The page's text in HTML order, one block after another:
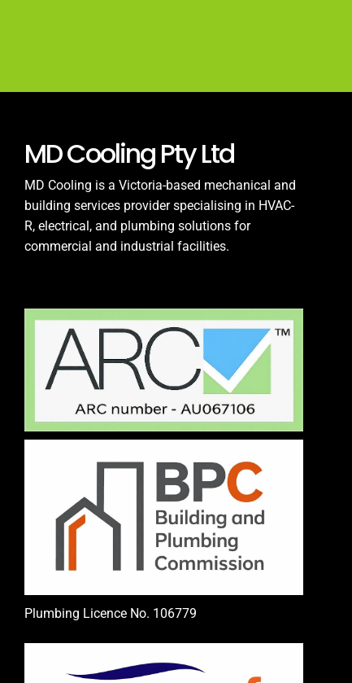
MD Cooling Pty Ltd
MD Cooling is a Victoria-based mechanical and
building services provider specialising in HVAC-
R, electrical, and plumbing solutions for
commercial and industrial facilities.
Plumbing Licence No. 106779